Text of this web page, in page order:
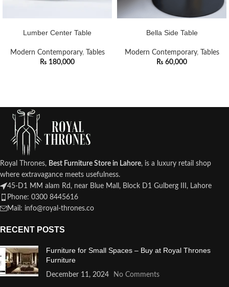
Lumber Center Table
Modern Contemporary,
Tables
₨ 180,000
Bella Side Table
Modern Contemporary,
Tables
₨ 60,000
Royal Thrones, Best Furniture Store in Lahore, is a luxury retail shop
where extravagance meets usefulness.
45-D1 MM alam Rd, near Blue Mall, Block D1 Gulberg III, Lahore
Phone: 0300 8445616
Mail: info@royal-thrones.co
RECENT POSTS
Furniture for Small Spaces – Buy at Royal Thrones
Furniture
December 11, 2024 No Comments